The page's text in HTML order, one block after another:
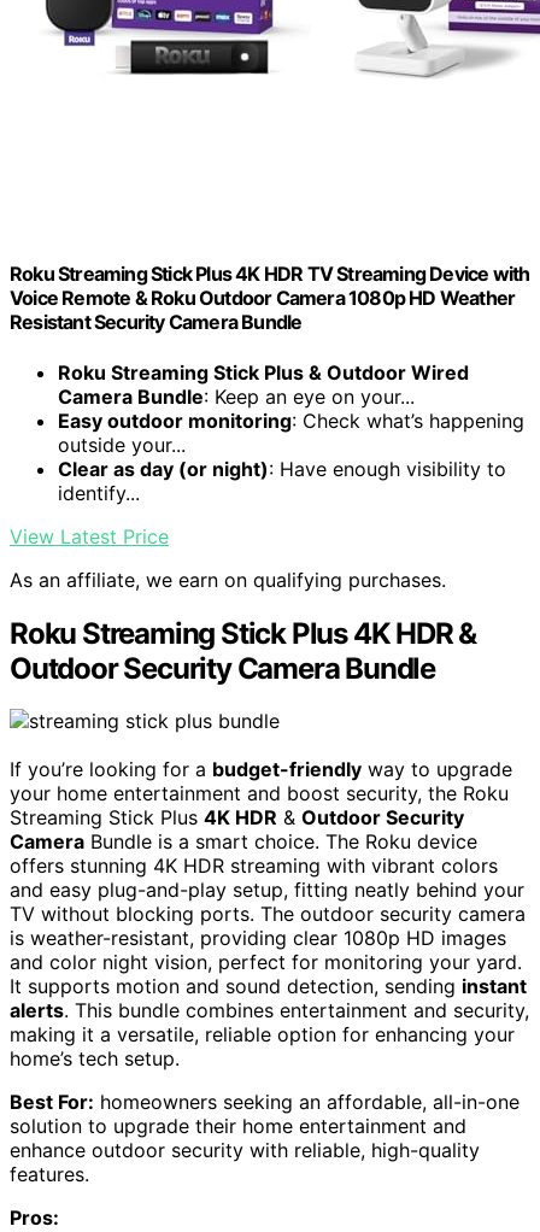
Roku Streaming Stick Plus 4K HDR TV Streaming Device with
Voice Remote & Roku Outdoor Camera 1080p HD Weather
Resistant Security Camera Bundle
Roku Streaming Stick Plus & Outdoor Wired
Camera Bundle: Keep an eye on your...
Easy outdoor monitoring: Check what’s happening
outside your...
Clear as day (or night): Have enough visibility to
identify...
View Latest Price
As an affiliate, we earn on qualifying purchases.
Roku Streaming Stick Plus 4K HDR &
Outdoor Security Camera Bundle
If you’re looking for a budget-friendly way to upgrade
your home entertainment and boost security, the Roku
Streaming Stick Plus 4K HDR & Outdoor Security
Camera Bundle is a smart choice. The Roku device
offers stunning 4K HDR streaming with vibrant colors
and easy plug-and-play setup, fitting neatly behind your
TV without blocking ports. The outdoor security camera
is weather-resistant, providing clear 1080p HD images
and color night vision, perfect for monitoring your yard.
It supports motion and sound detection, sending instant
alerts. This bundle combines entertainment and security,
making it a versatile, reliable option for enhancing your
home’s tech setup.
Best For: homeowners seeking an affordable, all-in-one
solution to upgrade their home entertainment and
enhance outdoor security with reliable, high-quality
features.
Pros: